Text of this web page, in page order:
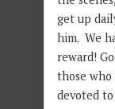
get up
him. We
reward!
those who
devoted